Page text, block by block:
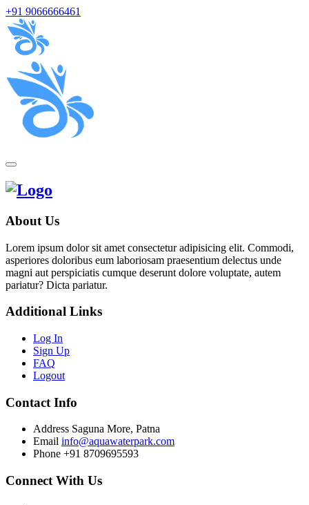
+91 9066666461
About Us
Lorem ipsum dolor sit amet consectetur adipisicing elit. Commodi,
asperiores doloribus eum laboriosam praesentium delectus unde
magni aut perspiciatis cumque deserunt dolore voluptate, autem
pariatur? Dicta pariatur.
Additional Links
Log In
Sign Up
FAQ
Logout
Contact Info
Address Saguna More, Patna
Email info@aquawaterpark.com
Phone +91 8709695593
Connect With Us